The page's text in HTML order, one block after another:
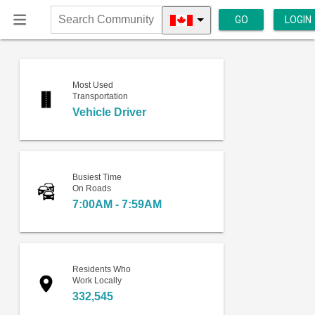
Search
Community
GO LOGIN
Most Used
Transportation
Vehicle Driver
Busiest Time
On Roads
7:00AM - 7:59AM
Residents Who
Work Locally
332,545